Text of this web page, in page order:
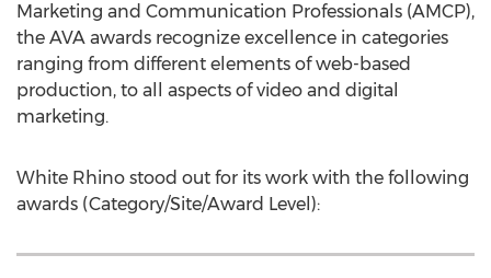
Marketing and Communication Professionals (AMCP),
the AVA awards recognize excellence in categories
ranging from different elements of web-based
production, to all aspects of video and digital
marketing.
White Rhino stood out for its work with the following
awards (Category/Site/Award Level):